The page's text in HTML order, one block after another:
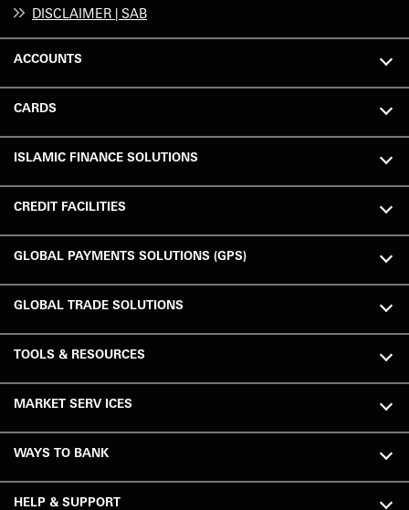
DISCLAIMER | SAB
ACCOUNTS
CARDS
ISLAMIC FINANCE SOLUTIONS
CREDIT FACILITIES
GLOBAL PAYMENTS SOLUTIONS (GPS)
GLOBAL TRADE SOLUTIONS
TOOLS & RESOURCES
MARKET SERV ICES
WAYS TO BANK
HELP & SUPPORT